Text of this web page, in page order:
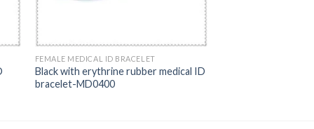
FEMALE MEDICAL ID BRACELET
Black with erythrine rubber medical ID
bracelet-MD0400